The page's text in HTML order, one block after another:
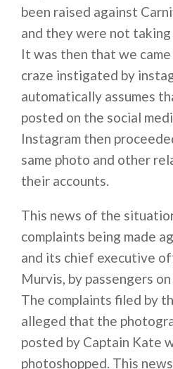
been raised against
and they were not
It was then that we
craze instigated by
automatically assumes
posted on the social
Instagram then
same photo and other
their accounts.
This news of the
complaints being made
and its chief executive
Murvis, by passengers
The complaints filed by
alleged that the
posted by Captain Kate
photoshopped. This